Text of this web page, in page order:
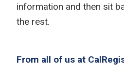
information and then sit
the rest.
From all of us at